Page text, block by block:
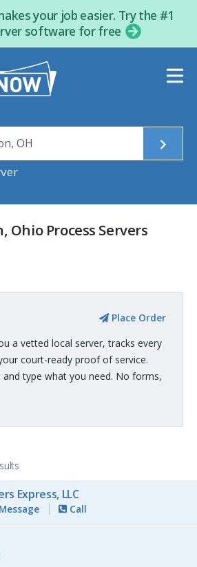
your job easier. Try the #1
software for free
Ohio Process Servers
Place Order
a vetted local server, tracks every
court-ready proof of service.
and type what you need. No forms,
Express, LLC
Call